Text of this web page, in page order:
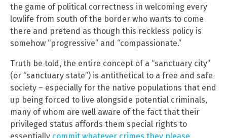
the game of political correctness in welcoming every
lowlife from south of the border who wants to come
there and pretend as though this reckless policy is
somehow “progressive” and “compassionate.”
Truth be told, the entire concept of a “sanctuary city”
(or “sanctuary state”) is antithetical to a free and safe
society – especially for the native populations that end
up being forced to live alongside potential criminals,
many of whom are well aware of the fact that their
privileged status affords them special rights to